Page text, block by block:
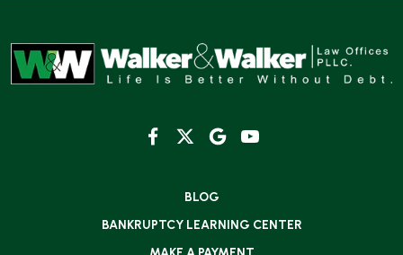
BLOG
BANKRUPTCY LEARNING CENTER